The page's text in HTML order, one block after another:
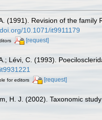
(1991). Revision of the family
10.1071/it9911179
[request]
Lévi, C. (1993).
for editors [request]
H. J. (2002). Taxonomic